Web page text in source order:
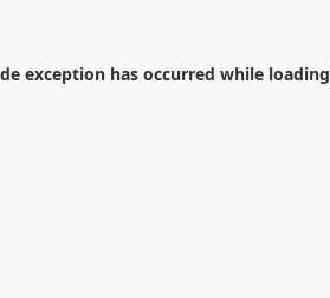
exception has occurred while loading